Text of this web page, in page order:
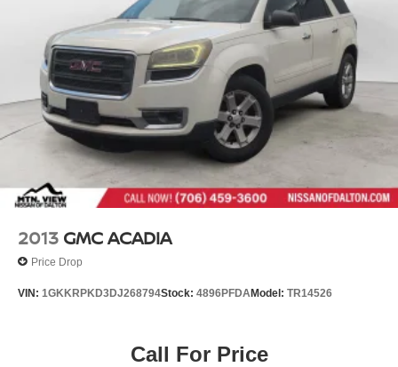
2013 GMC ACADIA
Price Drop
VIN: 1GKKRPKD3DJ268794Stock: 4896PFDAModel: TR14526
Call For Price